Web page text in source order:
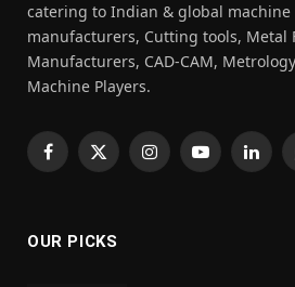
catering to Indian & global machine
manufacturers, Cutting tools, Metal
Manufacturers, CAD-CAM,
Machine Players.
Facebook
X
InstagramYouTube
OUR PICKS